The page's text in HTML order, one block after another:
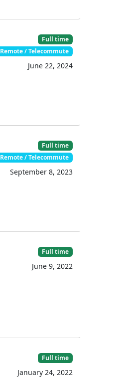
Full time
Remote / Telecommute
June 22, 2024
Full time
Remote / Telecommute
September 8, 2023
Full time
June 9, 2022
Full time
January 24, 2022